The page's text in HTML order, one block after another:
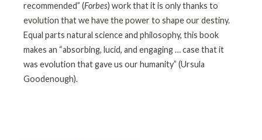
recommended” (Forbes) work that it is only thanks to
evolution that we have the power to shape our destiny.
Equal parts natural science and philosophy, this book
makes an “absorbing, lucid, and engaging … case that it
was evolution that gave us our humanity” (Ursula
Goodenough).